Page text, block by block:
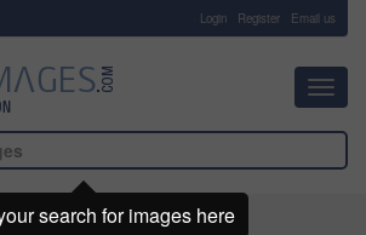
Login Register Email us
search for images here